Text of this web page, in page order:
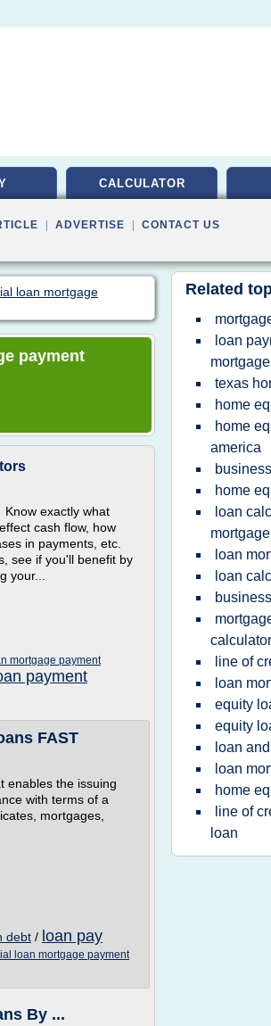
CALCULATOR
ADVERTISE CONTACT US
loan mortgage
payment
exactly what
cash flow, how
in payments, etc.
see if you'll benefit by
your...
mortgage payment
payment
FAST
enables the issuing
with terms of a
mortgages,
debt / loan pay
loan mortgage payment
By ...
Related
loan
mortgage
texas
home
home
america
home
loan
mortgage
loan
loan
calculator
line of
loan
equity
equity
loan
loan
home
line of
loan